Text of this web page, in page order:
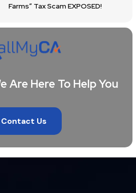
Farms” Tax Scam EXPOSED!
Are Here To Help You
Contact Us